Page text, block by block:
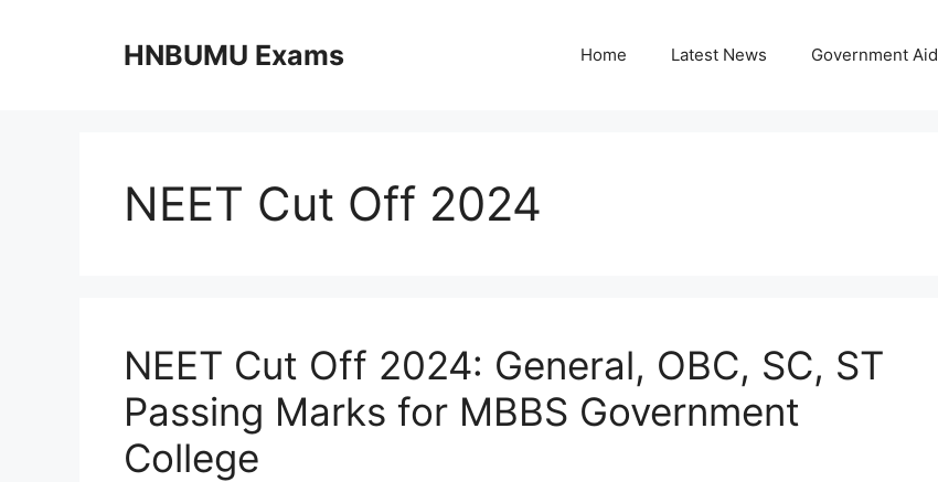
HNBUMU Exams Home Latest News Government Aid
NEET Cut Off 2024
NEET Cut Off 2024: General, OBC, SC, ST
Passing Marks for MBBS Government
College